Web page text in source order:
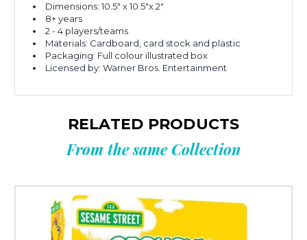
Dimensions: 10.5" x 10.5"x 2"
8+ years
2 - 4 players/teams
Materials: Cardboard, card stock and plastic
Packaging: Full colour illustrated box
Licensed by: Warner Bros. Entertainment
RELATED PRODUCTS
From the same Collection